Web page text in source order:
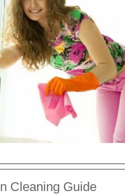
Cleaning Guide